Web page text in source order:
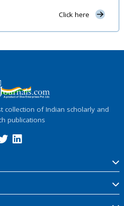
Click here
collection of Indian scholarly and
publications